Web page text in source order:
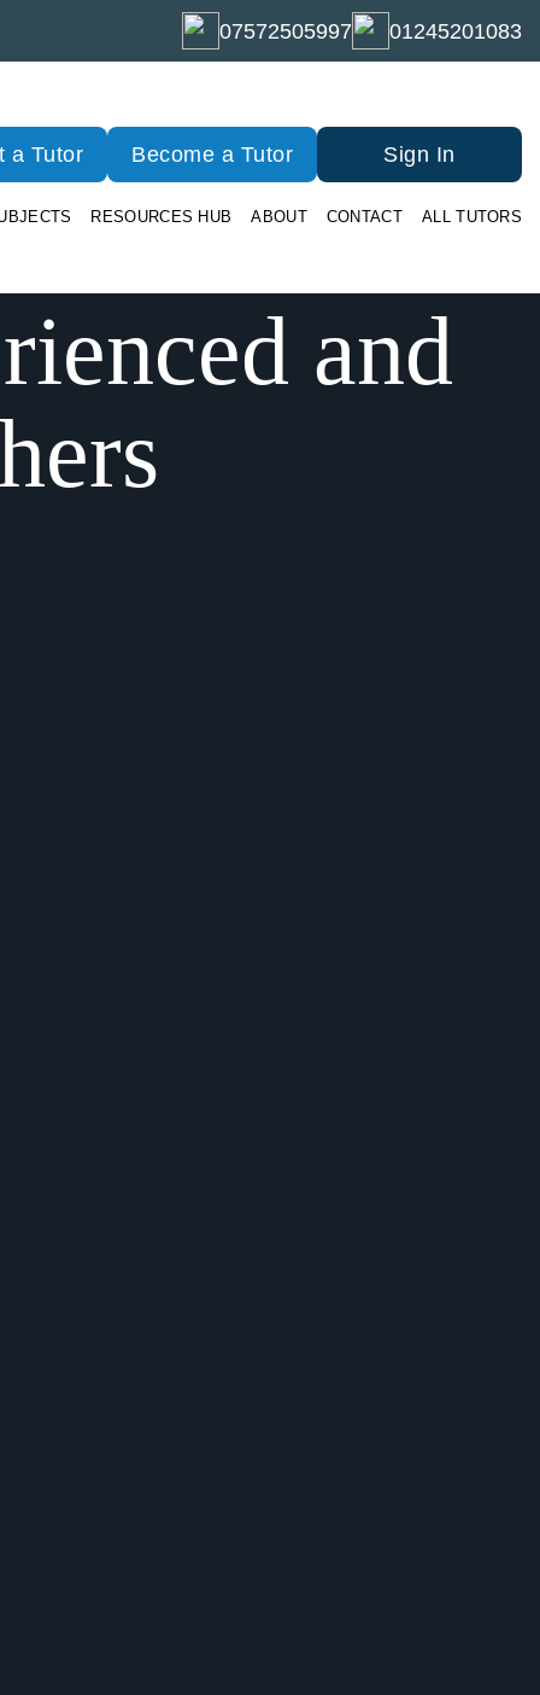
07572505997 01245201083
a Tutor Become a Tutor Sign In
RESOURCES HUB ABOUT CONTACT ALL TUTORS